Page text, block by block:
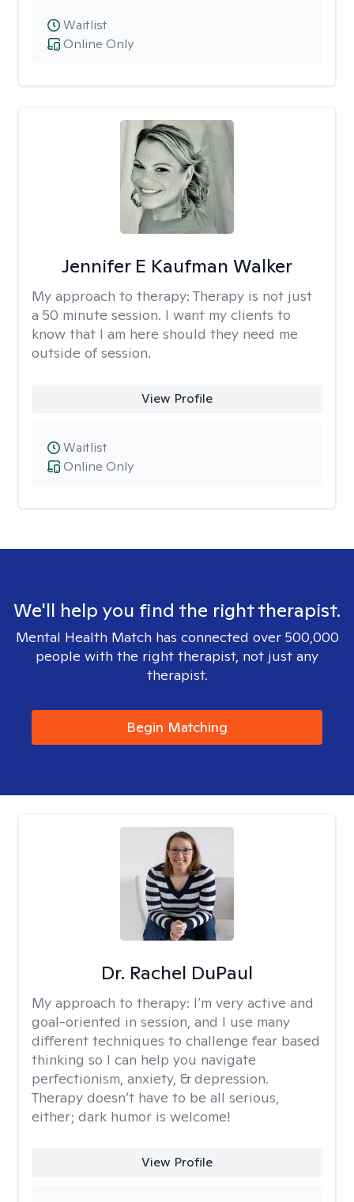
Online Only
Waitlist
Jennifer E Kaufman Walker
My approach to therapy: Therapy is not just
a 50 minute session. I want my clients to
know that I am here should they need me
outside of session.
View Profile
Online Only
Waitlist
We'll help you find the right therapist.
Mental Health Match has connected over 500,000
people with the right therapist, not just any
therapist.
Begin Matching
Dr. Rachel DuPaul
My approach to therapy: I’m very active and
goal-oriented in session, and I use many
different techniques to challenge fear based
thinking so I can help you navigate
perfectionism, anxiety, & depression.
Therapy doesn’t have to be all serious,
either; dark humor is welcome!
View Profile